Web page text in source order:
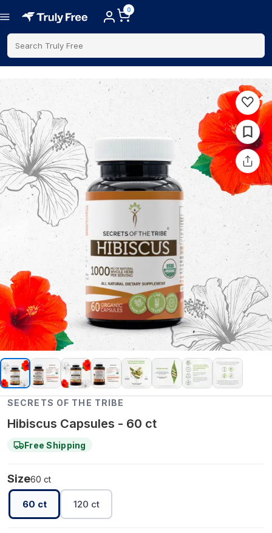
0
Search Truly Free
SECRETS OF THE TRIBE
Hibiscus Capsules - 60 ct
Free Shipping
Size60 ct
60 ct 120 ct